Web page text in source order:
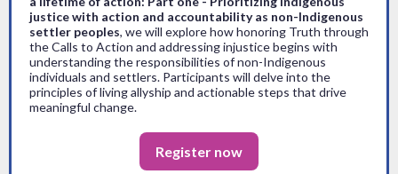
justice with action and accountability as non-Indigenous
settler peoples, we will explore how honoring Truth through
the Calls to Action and addressing injustice begins with
understanding the responsibilities of non-Indigenous
individuals and settlers. Participants will delve into the
principles of living allyship and actionable steps that drive
meaningful change.
Register now